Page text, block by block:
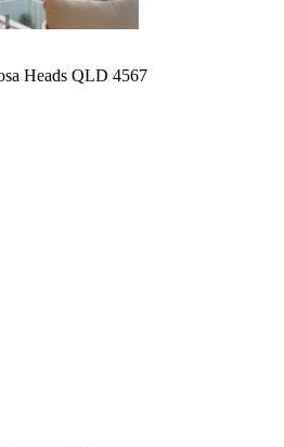
Heads QLD 4567